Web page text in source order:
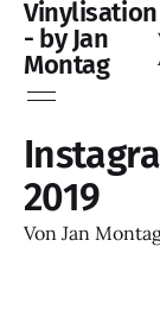
Vinylisation
- by Jan
Montag
2019
Von Jan